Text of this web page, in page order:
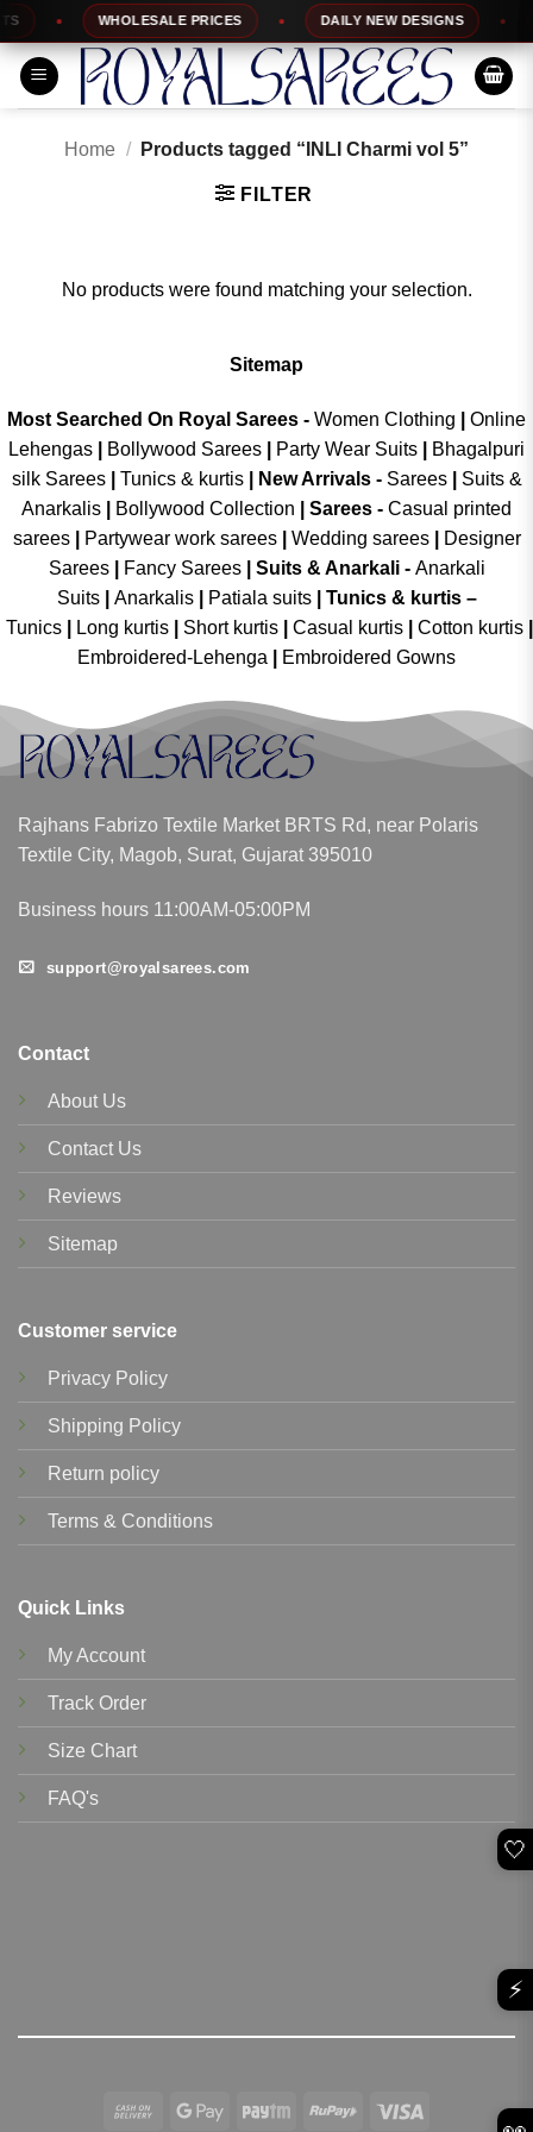
Skip
to
content
WHOLESALE PRICES DAILY NEW DESIGNS
Home / Products tagged “INLI Charmi vol 5”
FILTER
No products were found matching your selection.
Sitemap
Most Searched On Royal Sarees - Women Clothing
Online
Lehengas
Bollywood Sarees Party Wear Suits
Bhagalpuri
silk Sarees| Tunics & kurtis| New Arrivals- Sarees|
Suits &
Anarkalis
Bollywood Collection Sarees - Casual printed
sarees| Partywear work sarees| Wedding sarees|
Designer
Sarees| Fancy Sarees| Suits & Anarkali - Anarkali
Suits
Anarkalis Patiala suits
Tunics & kurtis –
Tunics
Long kurtis Short kurtis Casual kurtis Cotton kurtis
Embroidered-Lehenga
Embroidered Gowns
Rajhans Fabrizo Textile Market BRTS Rd, near Polaris
Textile City, Magob, Surat, Gujarat 395010
Business hours 11:00AM-05:00PM
support@royalsarees.com
Contact
About Us
Contact Us
Reviews
Sitemap
Customer service
Privacy Policy
Shipping Policy
Return policy
Terms & Conditions
Quick Links
My Account
Track Order
Size Chart
FAQ's
Cash
Google Paytm RuPay
🤍
⚡